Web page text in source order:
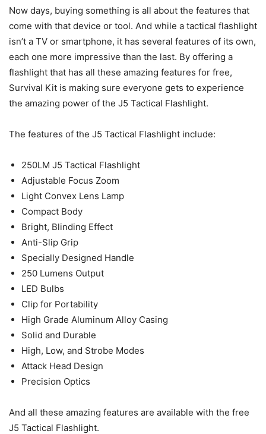
Now days, buying something is all about the features that
come with that device or tool. And while a tactical flashlight
isn’t a TV or smartphone, it has several features of its own,
each one more impressive than the last. By offering a
flashlight that has all these amazing features for free,
Survival Kit is making sure everyone gets to experience
the amazing power of the J5 Tactical Flashlight.
The features of the J5 Tactical Flashlight include:
250LM J5 Tactical Flashlight
Adjustable Focus Zoom
Light Convex Lens Lamp
Compact Body
Bright, Blinding Effect
Anti-Slip Grip
Specially Designed Handle
250 Lumens Output
LED Bulbs
Clip for Portability
High Grade Aluminum Alloy Casing
Solid and Durable
High, Low, and Strobe Modes
Attack Head Design
Precision Optics
And all these amazing features are available with the free
J5 Tactical Flashlight.